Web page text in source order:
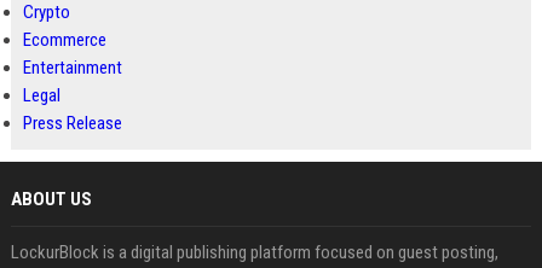
Crypto
Ecommerce
Entertainment
Legal
Press Release
ABOUT US
LockurBlock is a digital publishing platform focused on guest posting,